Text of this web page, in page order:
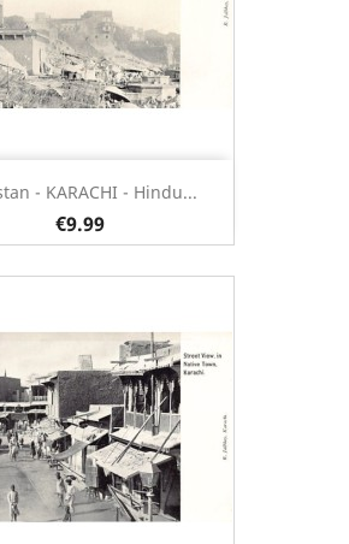
- KARACHI - Hindu...
€9.99